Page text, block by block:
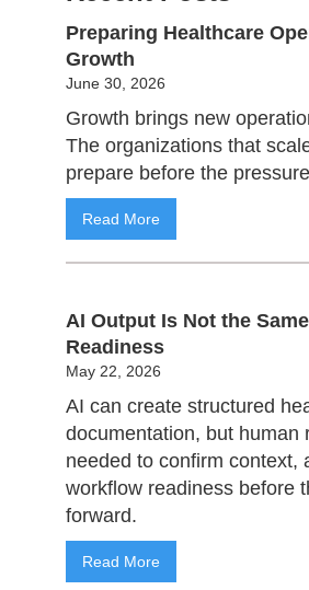
Preparing Healthcare
Growth
June 30, 2026
Growth brings new
The organizations that
prepare before the
Read More
AI Output Is Not the
Readiness
May 22, 2026
AI can create structured
documentation, but human
needed to confirm context,
workflow readiness before
forward.
Read More